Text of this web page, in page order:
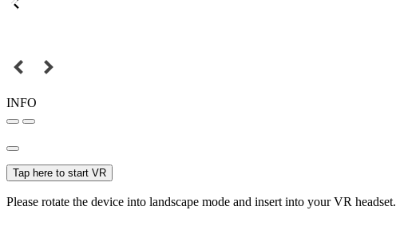
INFO
Tap here to start VR
Please rotate the device into landscape mode and insert into your VR headset.